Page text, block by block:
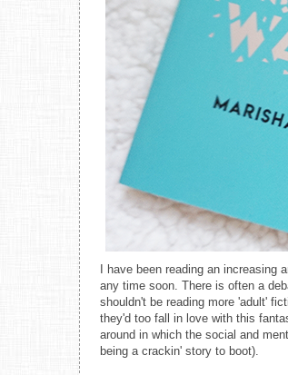
I have been reading an
any time soon. There is often a
shouldn't be reading more 'adult'
they'd too fall in love with this
around in which the social and
being a crackin' story to boot).